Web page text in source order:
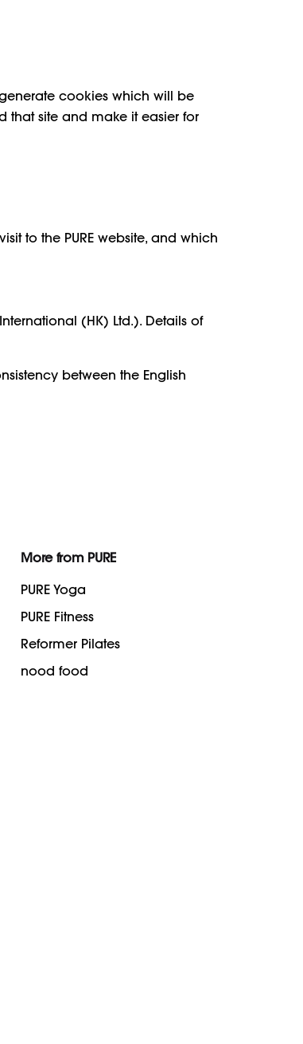
cookies which will be
that site and make it easier for
to the PURE website, and which
(HK) Ltd.). Details of
between the English
More from PURE
PURE Yoga
PURE Fitness
Reformer Pilates
nood food